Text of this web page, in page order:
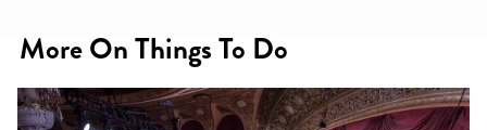
More On Things To Do